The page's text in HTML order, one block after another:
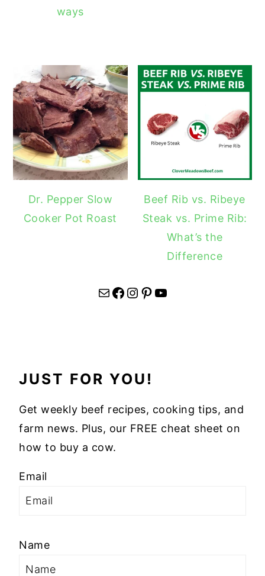
ways
Dr. Pepper Slow
Cooker Pot Roast
Beef Rib vs. Ribeye
Steak vs. Prime Rib:
What’s the
Difference
Mail Facebook Instagram Pinterest YouTube
JUST FOR YOU!
Get weekly beef recipes, cooking tips, and
farm news. Plus, our FREE cheat sheet on
how to buy a cow.
Email
Name